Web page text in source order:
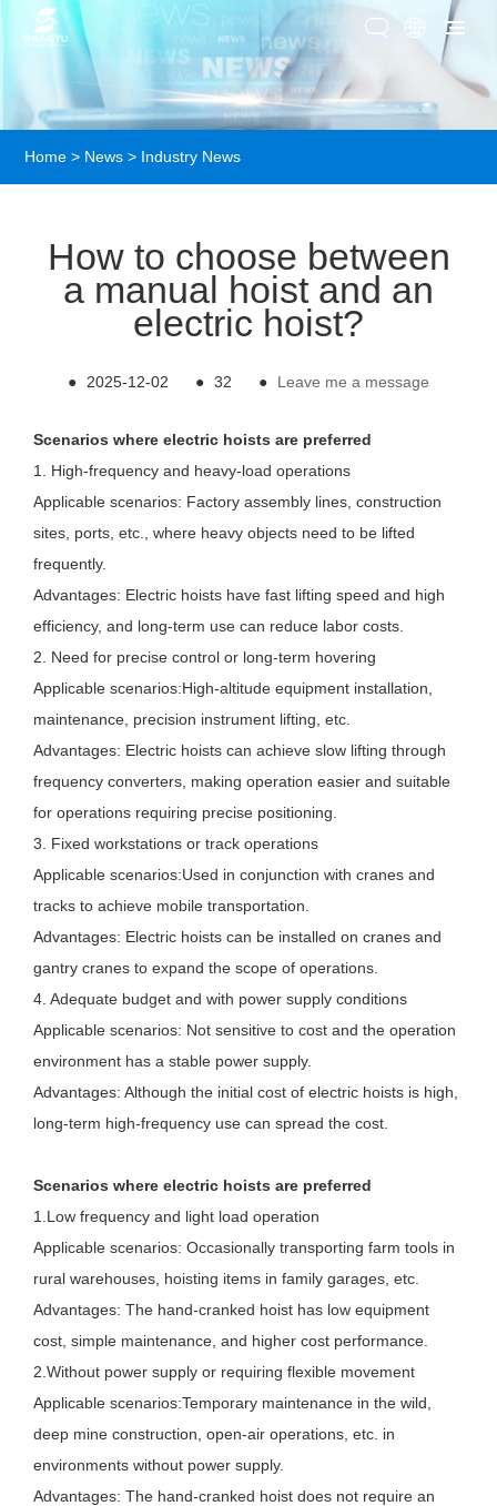
Home > News > Industry News
How to choose between
a manual hoist and an
electric hoist?
● 2025-12-02 ● 32 ● Leave me a message
Scenarios where electric hoists are preferred
1. High-frequency and heavy-load operations
Applicable scenarios: Factory assembly lines, construction
sites, ports, etc., where heavy objects need to be lifted
frequently.
Advantages: Electric hoists have fast lifting speed and high
efficiency, and long-term use can reduce labor costs.
2. Need for precise control or long-term hovering
Applicable scenarios:High-altitude equipment installation,
maintenance, precision instrument lifting, etc.
Advantages: Electric hoists can achieve slow lifting through
frequency converters, making operation easier and suitable
for operations requiring precise positioning.
3. Fixed workstations or track operations
Applicable scenarios:Used in conjunction with cranes and
tracks to achieve mobile transportation.
Advantages: Electric hoists can be installed on cranes and
gantry cranes to expand the scope of operations.
4. Adequate budget and with power supply conditions
Applicable scenarios: Not sensitive to cost and the operation
environment has a stable power supply.
Advantages: Although the initial cost of electric hoists is high,
long-term high-frequency use can spread the cost.
Scenarios where electric hoists are preferred
1.Low frequency and light load operation
Applicable scenarios: Occasionally transporting farm tools in
rural warehouses, hoisting items in family garages, etc.
Advantages: The hand-cranked hoist has low equipment
cost, simple maintenance, and higher cost performance.
2.Without power supply or requiring flexible movement
Applicable scenarios:Temporary maintenance in the wild,
deep mine construction, open-air operations, etc. in
environments without power supply.
Advantages: The hand-cranked hoist does not require an